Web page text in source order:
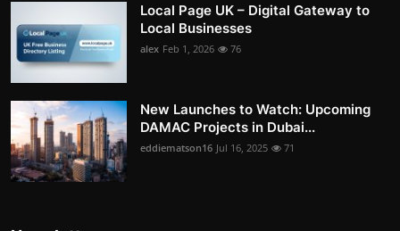
Local Page UK – Digital Gateway to
Local Businesses
alex Feb 1, 2026 76
New Launches to Watch: Upcoming
DAMAC Projects in Dubai...
eddiematson16 Jul 16, 2025 71